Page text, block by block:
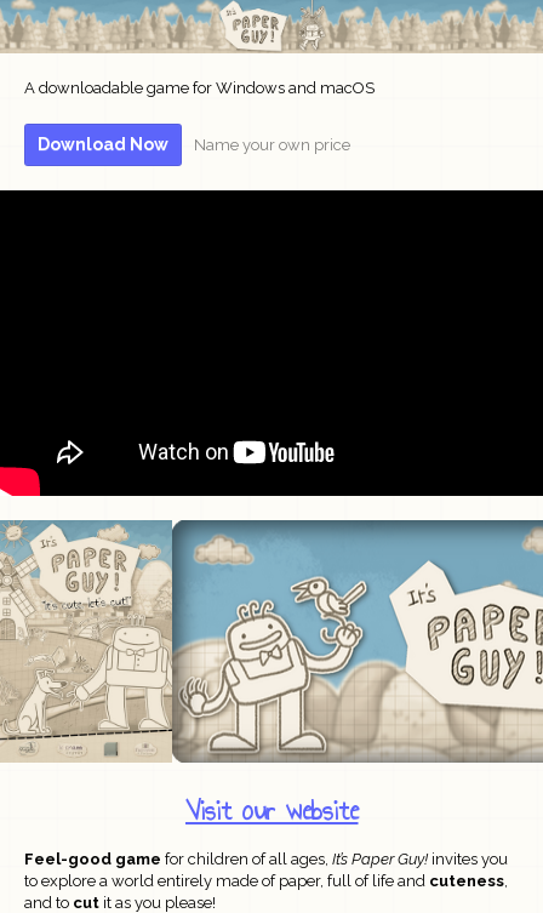
A downloadable game for Windows and macOS
Download Now Name your own price
Visit our website
Feel-good game for children of all ages, It’s Paper Guy!invites you
to explore a world entirely made of paper, full of life and cuteness
and to cut it as you please!